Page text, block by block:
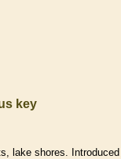
key
lake shores.